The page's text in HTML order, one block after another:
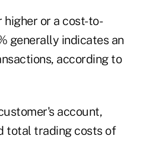
or a cost-to-
generally indicates an
according to
account,
total trading costs of